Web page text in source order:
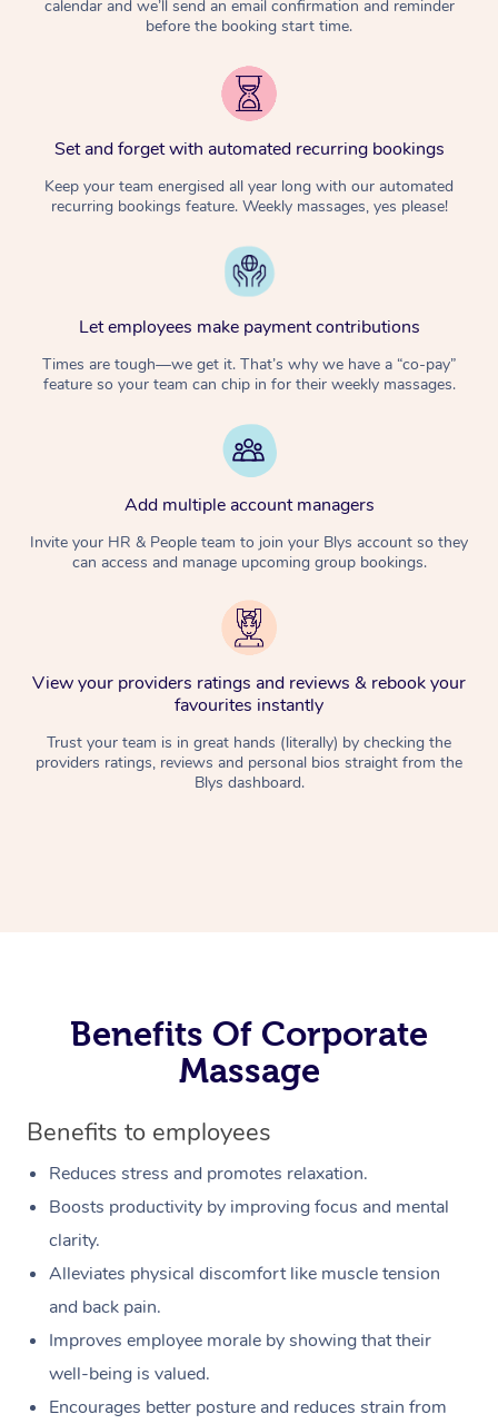
calendar and we’ll send an email confirmation and reminder
before the booking start time.
Set and forget with automated recurring bookings
Keep your team energised all year long with our automated
recurring bookings feature. Weekly massages, yes please!
Let employees make payment contributions
Times are tough—we get it. That’s why we have a “co-pay”
feature so your team can chip in for their weekly massages.
Add multiple account managers
Invite your HR & People team to join your Blys account so they
can access and manage upcoming group bookings.
View your providers ratings and reviews & rebook your
favourites instantly
Trust your team is in great hands (literally) by checking the
providers ratings, reviews and personal bios straight from the
Blys dashboard.
Benefits Of Corporate
Massage
Benefits to employees
Reduces stress and promotes relaxation.
Boosts productivity by improving focus and mental
clarity.
Alleviates physical discomfort like muscle tension
and back pain.
Improves employee morale by showing that their
well-being is valued.
Encourages better posture and reduces strain from